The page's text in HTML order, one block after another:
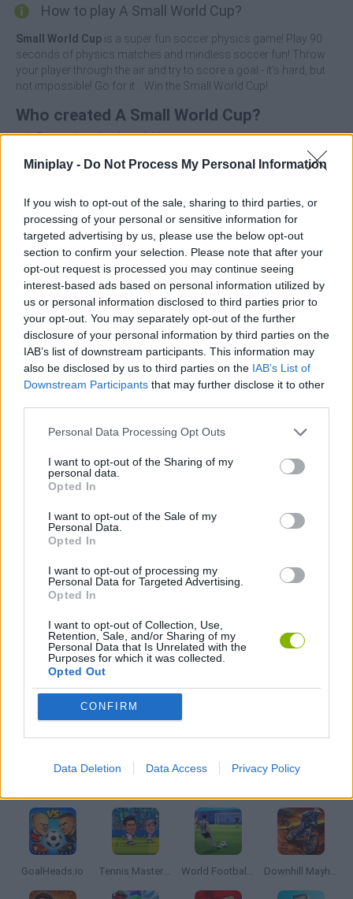
Miniplay - Do Not Process My Personal Information
If you wish to opt-out of the sale, sharing to third parties, or
processing of your personal or sensitive information for
targeted advertising by us, please use the below opt-out
section to confirm your selection. Please note that after your
opt-out request is processed you may continue seeing
interest-based ads based on personal information utilized by
us or personal information disclosed to third parties prior to
your opt-out. You may separately opt-out of the further
disclosure of your personal information by third parties on the
IAB’s list of downstream participants. This information may
also be disclosed by us to third parties on the IAB’s List of
Downstream Participants that may further disclose it to other
Personal Data Processing Opt Outs
I want to opt-out of the Sharing of my
personal data.
Opted In
I want to opt-out of the Sale of my
Personal Data.
Opted In
I want to opt-out of processing my
Personal Data for Targeted Advertising.
Opted In
I want to opt-out of Collection, Use,
Retention, Sale, and/or Sharing of my
Personal Data that Is Unrelated with the
Purposes for which it was collected.
Opted Out
CONFIRM
Data Deletion Data Access Privacy Policy
How to play A Small World Cup?
Small World Cup is a super fun soccer physics game! Play 90
seconds of physics matches and mindless soccer fun! Throw
your player through the air and try to score a goal - it's hard, but
not impossible! Go for it... Win the Small World Cup!
Who created A Small World Cup?
rujoGames has developed this soccer game.
A Small World Cup can be also found in these platforms:
Tags
SKILL GAMES
SPORT GAMES
GAMES WITH ACHIEVEMENTS
GAME COLLECTIONS
FOOTBALL GAMES
MOBILE GAMES
THROWING GAMES
WORLD CUP GAMES
GAMES WITH WALKTHROUGHS
Latest Sport Games VIEW ALL
GoalHeads.io Tennis Masters 2026 World Football Champions Downhill Mayhem